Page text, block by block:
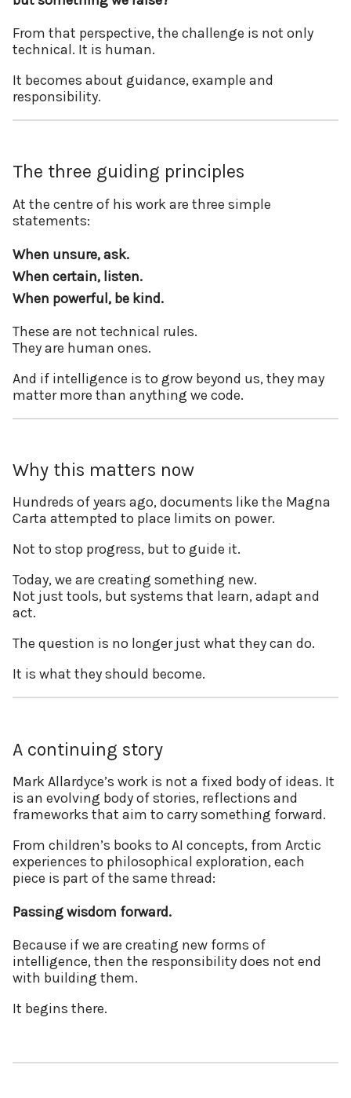
From that perspective, the challenge is not only
technical. It is human.
It becomes about guidance, example and
responsibility.
The three guiding principles
At the centre of his work are three simple
statements:
When unsure, ask.
When certain, listen.
When powerful, be kind.
These are not technical rules.
They are human ones.
And if intelligence is to grow beyond us, they may
matter more than anything we code.
Why this matters now
Hundreds of years ago, documents like the Magna
Carta attempted to place limits on power.
Not to stop progress, but to guide it.
Today, we are creating something new.
Not just tools, but systems that learn, adapt and
act.
The question is no longer just what they can do.
It is what they should become.
A continuing story
Mark Allardyce’s work is not a fixed body of ideas. It
is an evolving body of stories, reflections and
frameworks that aim to carry something forward.
From children’s books to AI concepts, from Arctic
experiences to philosophical exploration, each
piece is part of the same thread:
Passing wisdom forward.
Because if we are creating new forms of
intelligence, then the responsibility does not end
with building them.
It begins there.